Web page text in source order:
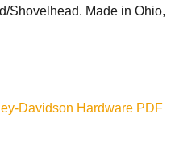
Shovelhead. Made in Ohio,
Davidson Hardware PDF